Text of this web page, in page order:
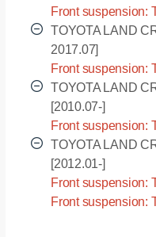
(GENERAL) -
Front suspension:
(GENERAL) -
TOYOTA LAND
2017.07]
Front suspension:
(GENERAL) -
TOYOTA LAND
[2010.07-]
Front suspension:
(GENERAL) -
TOYOTA LAND
[2012.01-]
Front suspension:
(GENERAL) -
Front suspension: